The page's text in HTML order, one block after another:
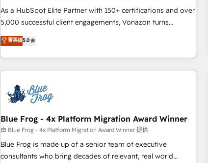
accompagnement au changement Nous intervenons auprès
des PME, ETI et grandes entreprises en France et à
industrie, éducation, banque & assurance, transport &
logistique.
As a HubSpot Elite Partner with 150+ certifications and over
5,000 successful client engagements, Vonazon turns
marketing complexity into measurable, scalable growth.
From onboarding to enterprise-grade campaigns, our in-
house team builds scalable strategies that drive long-term
revenue. ⚙️ HubSpot Integration & Optimization • Seamless
migrations and data cleanups • Custom APIs and third-party
integrations 📈 End-to-End Revenue Acceleration • Lifecycle
marketing and pipeline growth programs • Sales
enablement tools and CRM optimization • Retention
strategies with customer journey mapping 🏅 Elite-Level
HubSpot Execution • 750+ onboardings and 2,000+
菁英级5.0
Blue Frog - 4x Platform Migration Award Winner
由 Blue Frog - 4x Platform Migration Award Winner 提供
Blue Frog is made up of a senior team of executive
consultants who bring decades of relevant, real world